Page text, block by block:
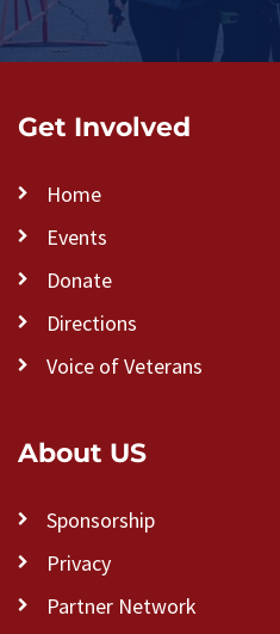
Get Involved
Home
Events
Donate
Directions
Voice of Veterans
About US
Sponsorship
Privacy
Partner Network